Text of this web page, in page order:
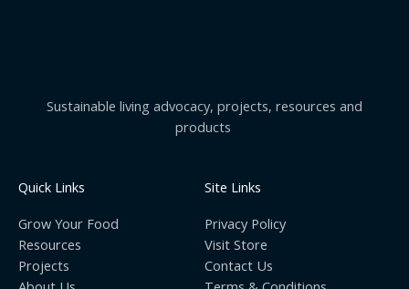
Sustainable living advocacy, projects, resources and
products
Quick Links
Grow Your Food
Resources
Projects
Site Links
Privacy Policy
Visit Store
Contact Us